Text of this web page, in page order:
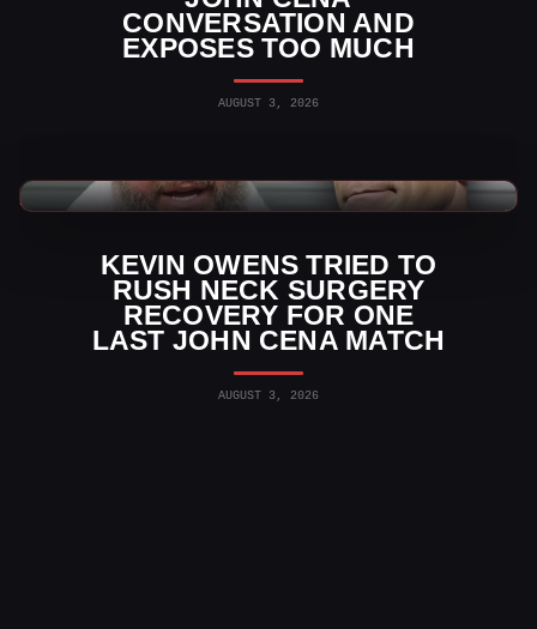
CONVERSATION AND
EXPOSES TOO MUCH
AUGUST 3, 2026
KEVIN OWENS TRIED TO
RUSH NECK SURGERY
RECOVERY FOR ONE
LAST JOHN CENA MATCH
AUGUST 3, 2026
WWE News